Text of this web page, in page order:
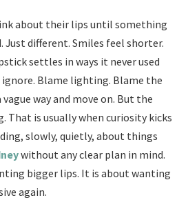
about their lips until something
Just different. Smiles feel shorter.
settles in ways it never used
Blame lighting. Blame the
way and move on. But the
That is usually when curiosity kicks
slowly, quietly, about things
without any clear plan in mind.
bigger lips. It is about wanting
again.